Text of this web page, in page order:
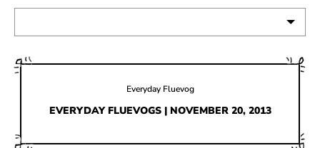
CONTESTS
Everyday Fluevog
EVERYDAY FLUEVOGS | NOVEMBER 20, 2013